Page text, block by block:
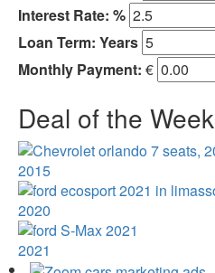
Interest Rate: %
Loan Term: Years
Monthly Payment: €
Deal of the Week
2015
2020
2021